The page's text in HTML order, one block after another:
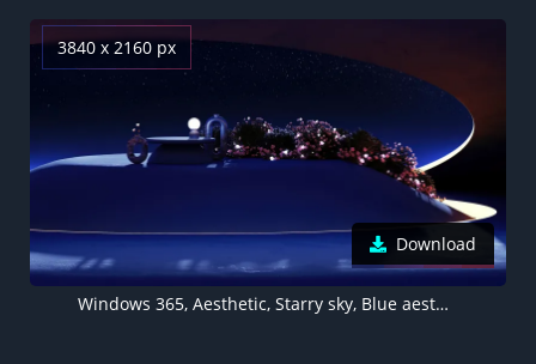
3840 x 2160 px
Download
Windows 365, Aesthetic, Starry sky, Blue aesthetic